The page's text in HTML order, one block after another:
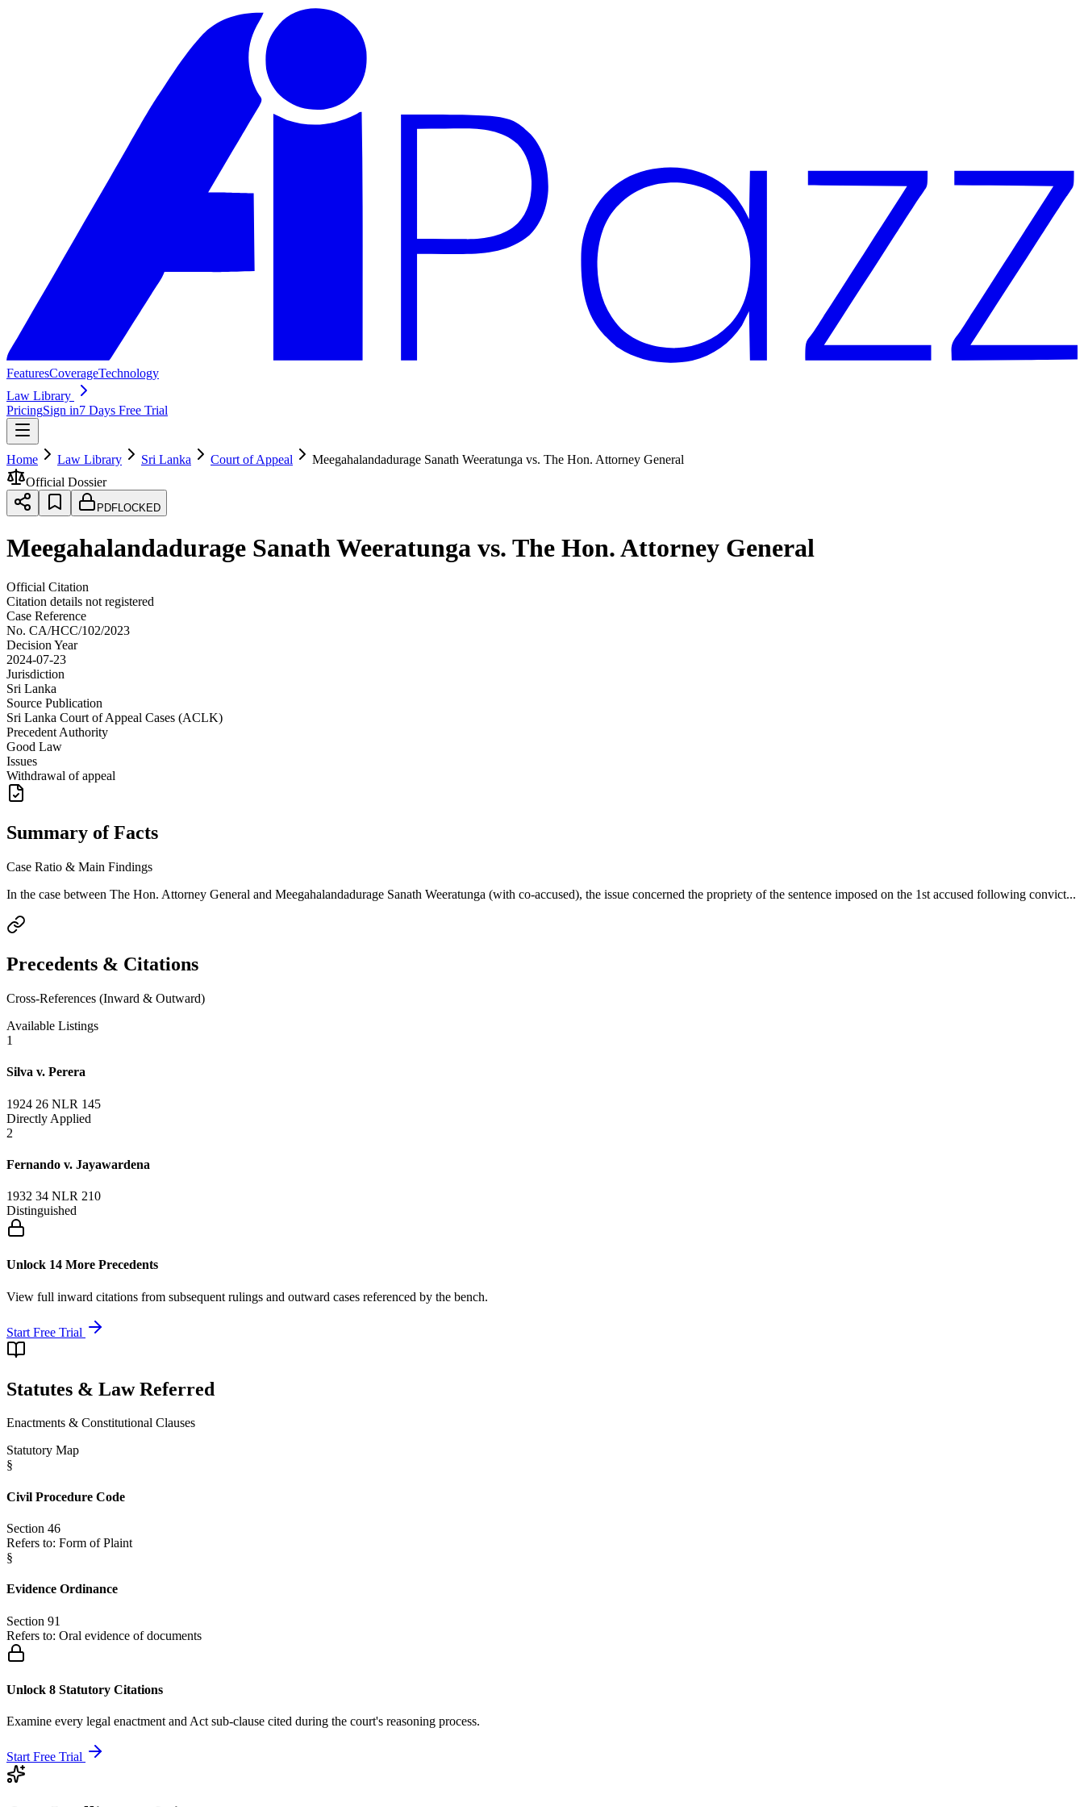
FeaturesCoverageTechnology
Law Library
PricingSign in7 Days Free Trial
Home Law Library Sri Lanka Court of Appeal
Meegahalandadurage Sanath Weeratunga vs. The Hon. Attorney General
Official Dossier
PDFLOCKED
Meegahalandadurage Sanath Weeratunga vs. The Hon. Attorney General
Official Citation
Citation details not registered
Case Reference
No. CA/HCC/102/2023
Decision Year
2024-07-23
Jurisdiction
Sri Lanka
Source Publication
Sri Lanka Court of Appeal Cases (ACLK)
Precedent Authority
Good Law
Issues
Withdrawal of appeal
Summary of Facts
Case Ratio & Main Findings
In the case between The Hon. Attorney General and Meegahalandadurage Sanath Weeratunga (with co-accused), the issue concerned the propriety of the sentence imposed on the 1st accused following convict...
Precedents & Citations
Cross-References (Inward & Outward)
Available Listings
1
Silva v. Perera
1924 26 NLR 145
Directly Applied
2
Fernando v. Jayawardena
1932 34 NLR 210
Distinguished
Unlock 14 More Precedents
View full inward citations from subsequent rulings and outward cases referenced by the bench.
Start Free Trial
Statutes & Law Referred
Enactments & Constitutional Clauses
Statutory Map
§
Civil Procedure Code
Section 46
Refers to: Form of Plaint
§
Evidence Ordinance
Section 91
Refers to: Oral evidence of documents
Unlock 8 Statutory Citations
Examine every legal enactment and Act sub-clause cited during the court's reasoning process.
Start Free Trial